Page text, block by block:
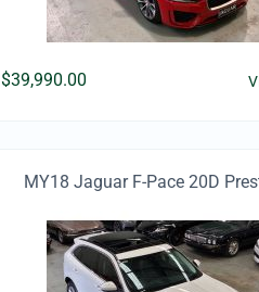
$39,990.00
MY18 Jaguar F-Pace 20D